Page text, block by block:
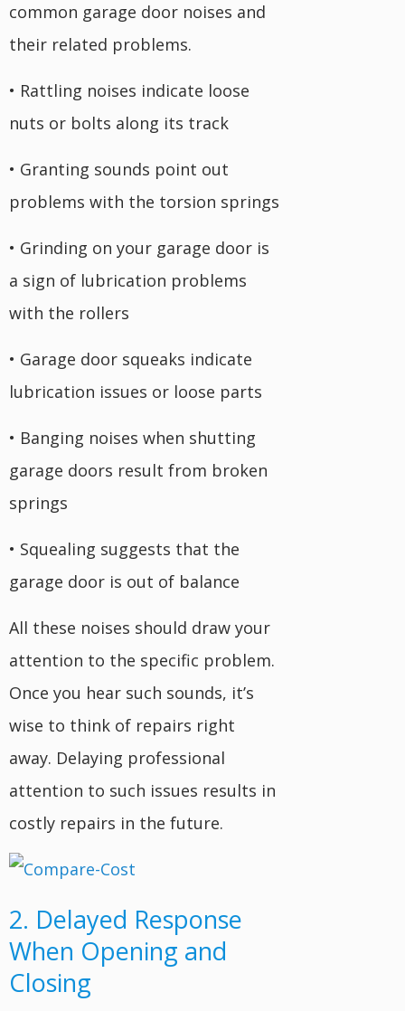
common garage door noises and
their related problems.
• Rattling noises indicate loose
nuts or bolts along its track
• Granting sounds point out
problems with the torsion springs
• Grinding on your garage door is
a sign of lubrication problems
with the rollers
• Garage door squeaks indicate
lubrication issues or loose parts
• Banging noises when shutting
garage doors result from broken
springs
• Squealing suggests that the
garage door is out of balance
All these noises should draw your
attention to the specific problem.
Once you hear such sounds, it’s
wise to think of repairs right
away. Delaying professional
attention to such issues results in
costly repairs in the future.
2. Delayed Response
When Opening and
Closing